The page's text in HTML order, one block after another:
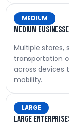
MEDIUM
Medium
Multiple stores,
transportation
across devices
mobility.
LARGE
Large